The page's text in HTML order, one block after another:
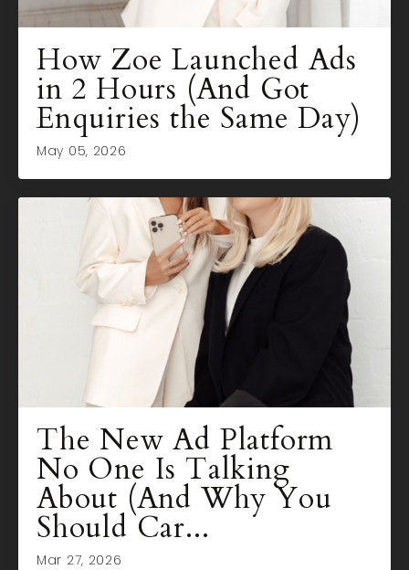
How Zoe Launched Ads
in 2 Hours (And Got
Enquiries the Same Day)
May 05, 2026
The New Ad Platform
No One Is Talking
About (And Why You
Should Car...
Mar 27, 2026